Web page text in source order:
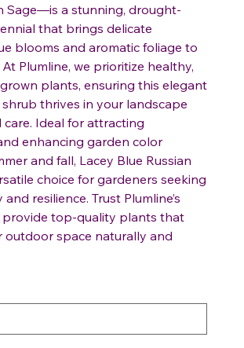
Sage—is a stunning, drought-
that brings delicate
blooms and aromatic foliage to
Plumline, we prioritize healthy,
plants, ensuring this elegant
thrives in your landscape
care. Ideal for attracting
enhancing garden color
and fall, Lacey Blue Russian
choice for gardeners seeking
resilience. Trust Plumline’s
provide top-quality plants that
outdoor space naturally and